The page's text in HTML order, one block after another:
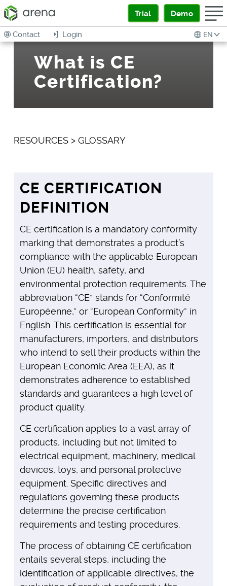
Trial Demo
EN
Login
Contact
What is CE
Certification?
RESOURCES> GLOSSARY
CE CERTIFICATION
DEFINITION
CE certification is a mandatory conformity
marking that demonstrates a product’s
compliance with the applicable European
Union (EU) health, safety, and
environmental protection requirements. The
abbreviation “CE” stands for “Conformité
Européenne,” or “European Conformity” in
English. This certification is essential for
manufacturers, importers, and distributors
who intend to sell their products within the
European Economic Area (EEA), as it
demonstrates adherence to established
standards and guarantees a high level of
product quality.
CE certification applies to a vast array of
products, including but not limited to
electrical equipment, machinery, medical
devices, toys, and personal protective
equipment. Specific directives and
regulations governing these products
determine the precise certification
requirements and testing procedures.
The process of obtaining CE certification
entails several steps, including the
identification of applicable directives, the